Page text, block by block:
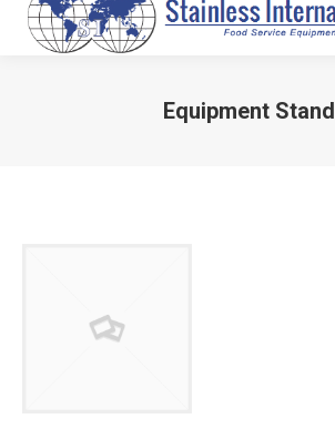
Equipment Stand